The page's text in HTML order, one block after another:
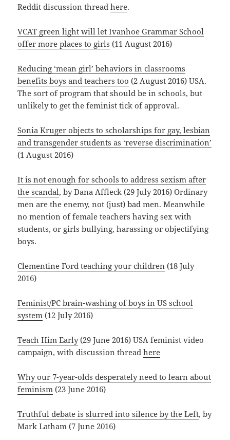
Reddit discussion threadhere.
VCAT green light will let Ivanhoe Grammar School
offer more places to girls (11 August 2016)
Reducing ‘mean girl’ behaviors in classrooms
benefits boys and teachers too (2 August 2016) USA.
The sort of program that should be in schools, but
unlikely to get the feminist tick of approval.
Sonia Kruger objects to scholarships for gay, lesbian
and transgender students as ‘reverse discrimination’
(1 August 2016)
It is not enough for schools to address sexism after
the scandal, by Dana Affleck (29 July 2016) Ordinary
men are the enemy, not (just) bad men. Meanwhile
no mention of female teachers having sex with
students, or girls bullying, harassing or objectifying
boys.
Clementine Ford teaching your children (18 July
2016)
Feminist/PC brain-washing of boys in US school
system (12 July 2016)
Teach Him Early(29 June 2016) USA feminist video
campaign, with discussion threadhere
Why our 7-year-olds desperately need to learn about
feminism (23 June 2016)
Truthful debate is slurred into silence by the Left, by
Mark Latham (7 June 2016)